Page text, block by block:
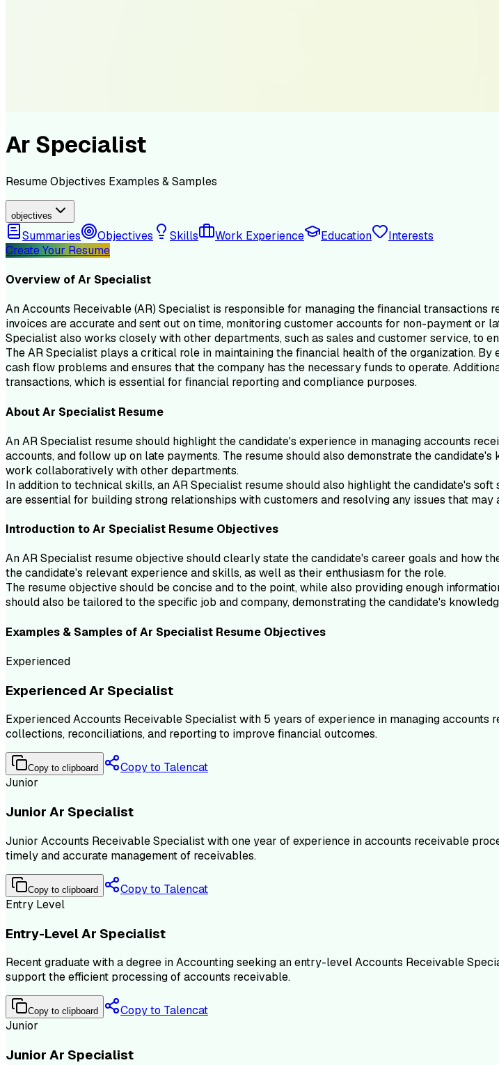
Ar Specialist
ResumeObjectives Examples & Samples
objectives
Summaries Objectives Skills Work Experience Education
Interests
Create Your Resume
Overview ofAr Specialist
An Accounts Receivable (AR) Specialist is responsible for managing the financial
invoices are accurate and sent out on time, monitoring customer accounts for non-payment or
Specialist also works closely with other departments, such as sales and customer service, to
The AR Specialist plays a critical role in maintaining the financial health of the organization.
cash flow problems and ensures that the company has the necessary funds to operate.
transactions, which is essential for financial reporting and compliance purposes.
AboutAr Specialist Resume
An AR Specialist resume should highlight the candidate's experience in managing accounts
accounts, and follow up on late payments. The resume should also demonstrate the
work collaboratively with other departments.
In addition to technical skills, an AR Specialist resume should also highlight the candidate's
are essential for building strong relationships with customers and resolving any issues that
Introduction toAr Specialist Resume Objectives
An AR Specialist resume objective should clearly state the candidate's career goals and how
the candidate's relevant experience and skills, as well as their enthusiasm for the role.
The resume objective should be concise and to the point, while also providing enough
should also be tailored to the specific job and company, demonstrating the candidate's
Examples & Samples ofAr Specialist Resume Objectives
Experienced
Experienced Ar Specialist
Experienced Accounts Receivable Specialist with 5 years of experience in managing
collections, reconciliations, and reporting to improve financial outcomes.
Copy to clipboard
Copy to Talencat
Junior
Junior Ar Specialist
Junior Accounts Receivable Specialist with one year of experience in accounts receivable
timely and accurate management of receivables.
Copy to clipboard
Copy to Talencat
Entry Level
Entry-Level Ar Specialist
Recent graduate with a degree in Accounting seeking an entry-level Accounts Receivable
support the efficient processing of accounts receivable.
Copy to clipboard
Copy to Talencat
Junior
Junior Ar Specialist